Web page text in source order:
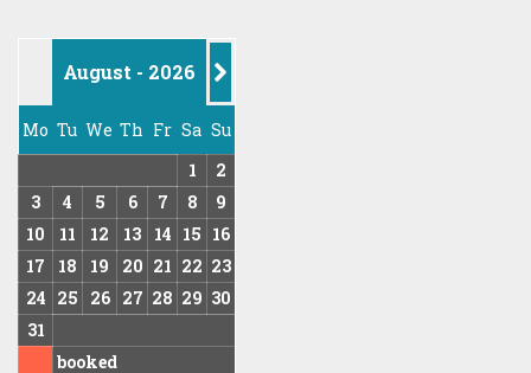
August - 2026 -->
Mo Tu We Th Fr Sa Su
1
2
3
4 5 6 7 8
9
10
11 12 13 14 15 16
17
18 19 20 21 22 23
24 25 26 27 28 29 30
31
booked